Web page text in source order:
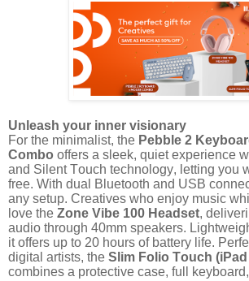
Unleash your inner visionary
For the minimalist, the Pebble 2
Combo offers a sleek, quiet experience
and Silent Touch technology, letting you
free. With dual Bluetooth and USB
any setup. Creatives who enjoy music
love the Zone Vibe 100 Headset,
audio through 40mm speakers.
it offers up to 20 hours of battery life.
digital artists, the Slim Folio Touch
combines a protective case, full